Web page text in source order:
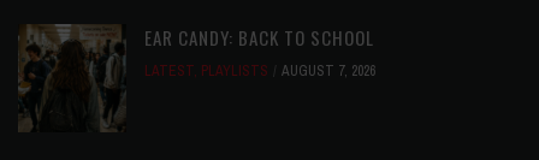
EAR CANDY: BACK TO SCHOOL
LATEST, PLAYLISTS AUGUST 7, 2026